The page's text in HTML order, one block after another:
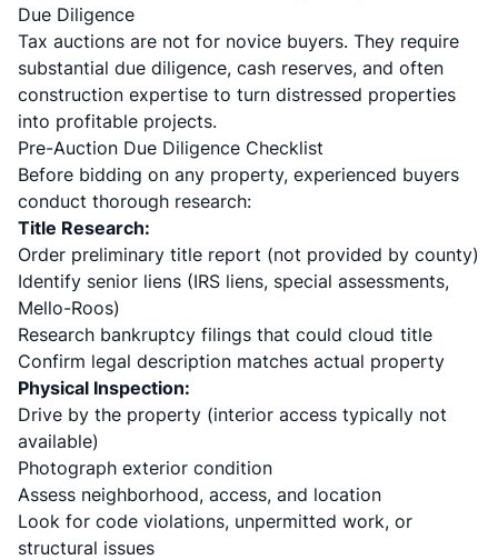
Due Diligence
Tax auctions are not for novice buyers. They require
substantial due diligence, cash reserves, and often
construction expertise to turn distressed properties
into profitable projects.
Pre-Auction Due Diligence Checklist
Before bidding on any property, experienced buyers
conduct thorough research:
Title Research:
Order preliminary title report (not provided by county)
Identify senior liens (IRS liens, special assessments,
Mello-Roos)
Research bankruptcy filings that could cloud title
Confirm legal description matches actual property
Physical Inspection:
Drive by the property (interior access typically not
available)
Photograph exterior condition
Assess neighborhood, access, and location
Look for code violations, unpermitted work, or
structural issues